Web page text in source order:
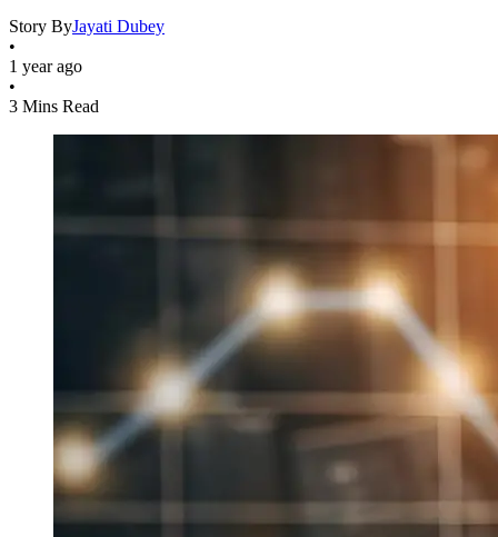
Story ByJayati Dubey
•
1 year ago
•
3 Mins Read